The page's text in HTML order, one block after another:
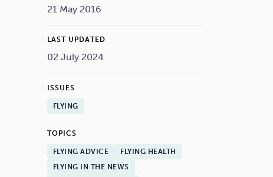
21 May 2016
LAST UPDATED
02 July 2024
ISSUES
FLYING
TOPICS
FLYING ADVICE
FLYING HEALTH
FLYING IN THE NEWS